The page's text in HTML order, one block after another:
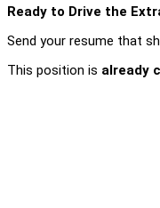
Ready to Drive the
Send your resume that
This position is already